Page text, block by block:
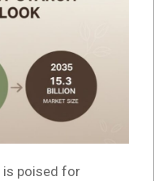
is poised for